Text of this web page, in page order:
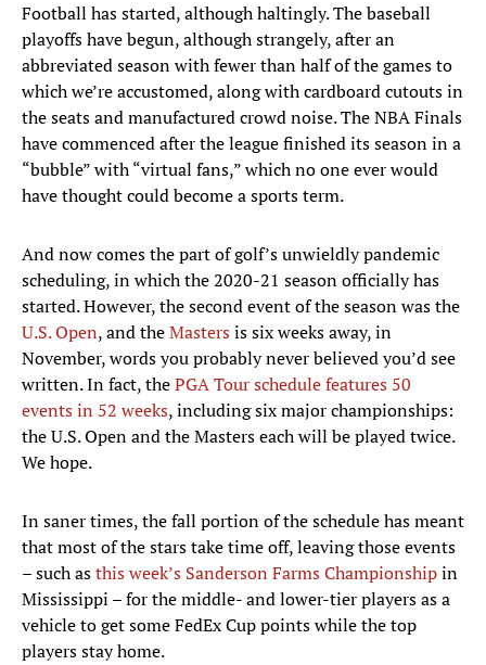
Football has started, although haltingly. The baseball
playoffs have begun, although strangely, after an
abbreviated season with fewer than half of the games to
which we’re accustomed, along with cardboard cutouts in
the seats and manufactured crowd noise. The NBA Finals
have commenced after the league finished its season in a
“bubble” with “virtual fans,” which no one ever would
have thought could become a sports term.
And now comes the part of golf’s unwieldly pandemic
scheduling, in which the 2020-21 season officially has
started. However, the second event of the season was the
U.S. Open, and theMastersis six weeks away, in
November, words you probably never believed you’d see
written. In fact, thePGA Tour schedule features 50
events in 52 weeks, including six major championships:
the U.S. Open and the Masters each will be played twice.
We hope.
In saner times, the fall portion of the schedule has meant
that most of the stars take time off, leaving those events
– such asthis week’s Sanderson Farms Championshipin
Mississippi – for the middle- and lower-tier players as a
vehicle to get some FedEx Cup points while the top
players stay home.